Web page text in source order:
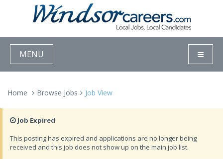
MENU
Home Browse Jobs Job View
Job Expired
This posting has expired and applications are no longer being
received and this job does not show up on the main job list.